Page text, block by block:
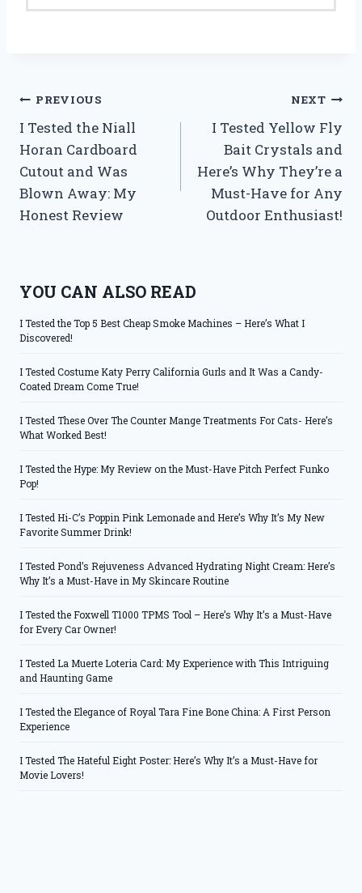
Post
navigation
PREVIOUS
I Tested the Niall
Horan Cardboard
Cutout and Was
Blown Away: My
Honest Review
NEXT
I Tested Yellow Fly
Bait Crystals and
Here’s Why They’re a
Must-Have for Any
Outdoor Enthusiast!
YOU CAN ALSO READ
I Tested the Top 5 Best Cheap Smoke Machines – Here’s What I
Discovered!
I Tested Costume Katy Perry California Gurls and It Was a Candy-
Coated Dream Come True!
I Tested These Over The Counter Mange Treatments For Cats- Here’s
What Worked Best!
I Tested the Hype: My Review on the Must-Have Pitch Perfect Funko
Pop!
I Tested Hi-C’s Poppin Pink Lemonade and Here’s Why It’s My New
Favorite Summer Drink!
I Tested Pond’s Rejuveness Advanced Hydrating Night Cream: Here’s
Why It’s a Must-Have in My Skincare Routine
I Tested the Foxwell T1000 TPMS Tool – Here’s Why It’s a Must-Have
for Every Car Owner!
I Tested La Muerte Loteria Card: My Experience with This Intriguing
and Haunting Game
I Tested the Elegance of Royal Tara Fine Bone China: A First Person
Experience
I Tested The Hateful Eight Poster: Here’s Why It’s a Must-Have for
Movie Lovers!